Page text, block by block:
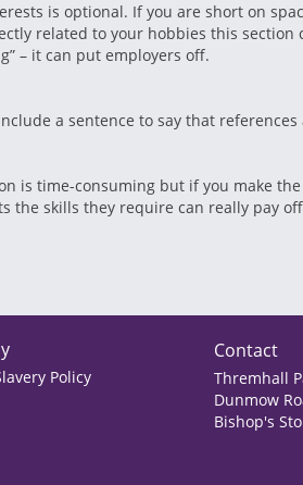
is optional. If you are short on
related to your hobbies this
– it can put employers off.
a sentence to say that
is time-consuming but if you make
the skills they require can really pay
Policy
Contact
Thremhall
Dunmow
Bishop's